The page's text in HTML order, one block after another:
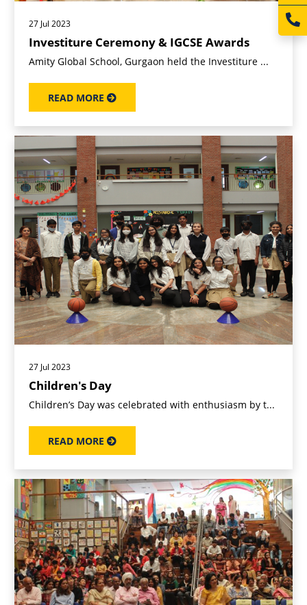
27 Jul 2023
Investiture Ceremony & IGCSE Awards
Amity Global School, Gurgaon held the Investiture ...
READ MORE
27 Jul 2023
Children's Day
Children’s Day was celebrated with enthusiasm by t...
READ MORE